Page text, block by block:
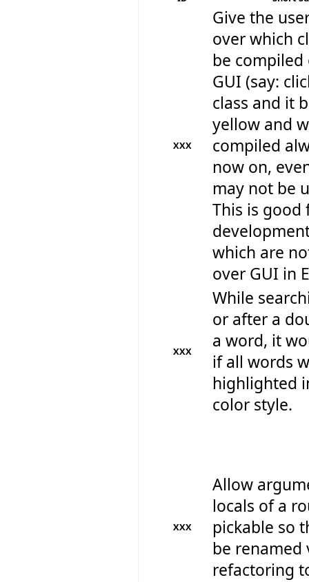
XXX
Give the
over which
be
GUI (say:
class and it
yellow and
compiled
now on,
may not be
This is good
which are
over GUI in
XXX
While
or after a
a word, it
if all words
highlighted
color style.
XXX
Allow
locals of a
pickable so
be renamed
refactoring